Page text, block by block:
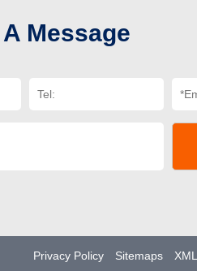
Message
Privacy Policy Sitemaps XML